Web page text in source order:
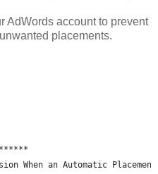
AdWords account to prevent
placements.
When an Automatic